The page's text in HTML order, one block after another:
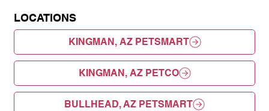
LOCATIONS
KINGMAN, AZ PETSMART
KINGMAN, AZ PETCO
BULLHEAD, AZ PETSMART